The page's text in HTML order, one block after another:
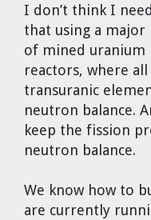
I don’t think I
that using a
of mined uranium
reactors, where
transuranic
neutron balance.
keep the fission
neutron balance.
We know how to
are currently